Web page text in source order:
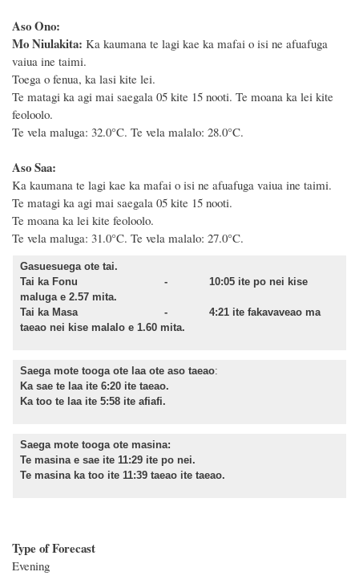
Aso Ono:
Mo Niulakita: Ka kaumana te lagi kae ka mafai o isi ne afuafuga
vaiua ine taimi.
Toega o fenua, ka lasi kite lei.
Te matagi ka agi mai saegala 05 kite 15 nooti. Te moana ka lei kite
feoloolo.
Te vela maluga: 32.0°C. Te vela malalo: 28.0°C.
Aso Saa:
Ka kaumana te lagi kae ka mafai o isi ne afuafuga vaiua ine taimi.
Te matagi ka agi mai saegala 05 kite 15 nooti.
Te moana ka lei kite feoloolo.
Te vela maluga: 31.0°C. Te vela malalo: 27.0°C.
Gasuesuega ote tai.
Tai ka Fonu - 10:05 ite po nei kise
maluga e 2.57 mita.
Tai ka Masa - 4:21 ite fakavaveao ma
taeao nei kise malalo e 1.60 mita.
Saega mote tooga ote laa ote aso taeao:
Ka sae te laa ite 6:20 ite taeao.
Ka too te laa ite 5:58 ite afiafi.
Saega mote tooga ote masina:
Te masina e sae ite 11:29 ite po nei.
Te masina ka too ite 11:39 taeao ite taeao.
Type of Forecast
Evening